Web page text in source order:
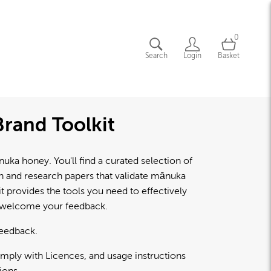
Search Login
0
Basket
Toolkit
honey. You'll find a curated selection of
research papers that validate mānuka
provides the tools you need to effectively
your feedback.
with Licences, and usage instructions